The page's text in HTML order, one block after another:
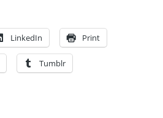
LinkedIn Print
Tumblr